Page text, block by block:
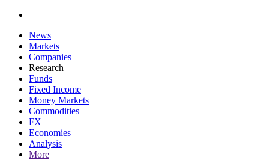
News
Markets
Companies
Research
Funds
Fixed Income
Money Markets
Commodities
FX
Economies
Analysis
More